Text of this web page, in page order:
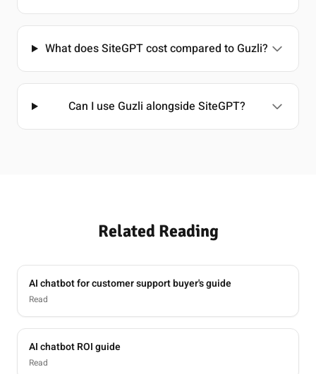
What does SiteGPT cost compared to Guzli?
Can I use Guzli alongside SiteGPT?
Related Reading
AI chatbot for customer support buyer's guide
Read
AI chatbot ROI guide
Read